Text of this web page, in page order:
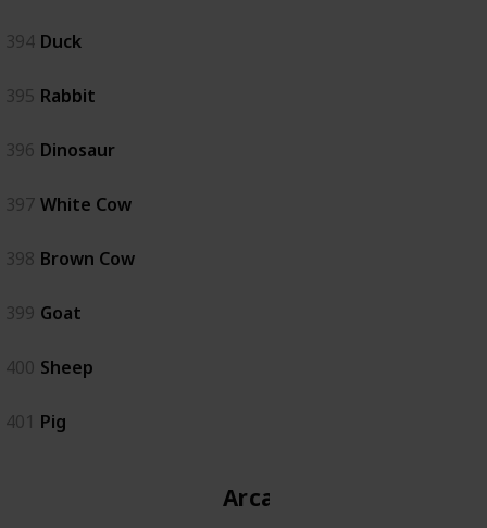
394 Duck
395 Rabbit
396 Dinosaur
397 White Cow
398 Brown Cow
399 Goat
400 Sheep
401 Pig
Arcade